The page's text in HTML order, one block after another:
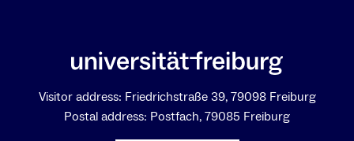
Visitor address: Friedrichstraße 39, 79098 Freiburg
Postal address: Postfach, 79085 Freiburg